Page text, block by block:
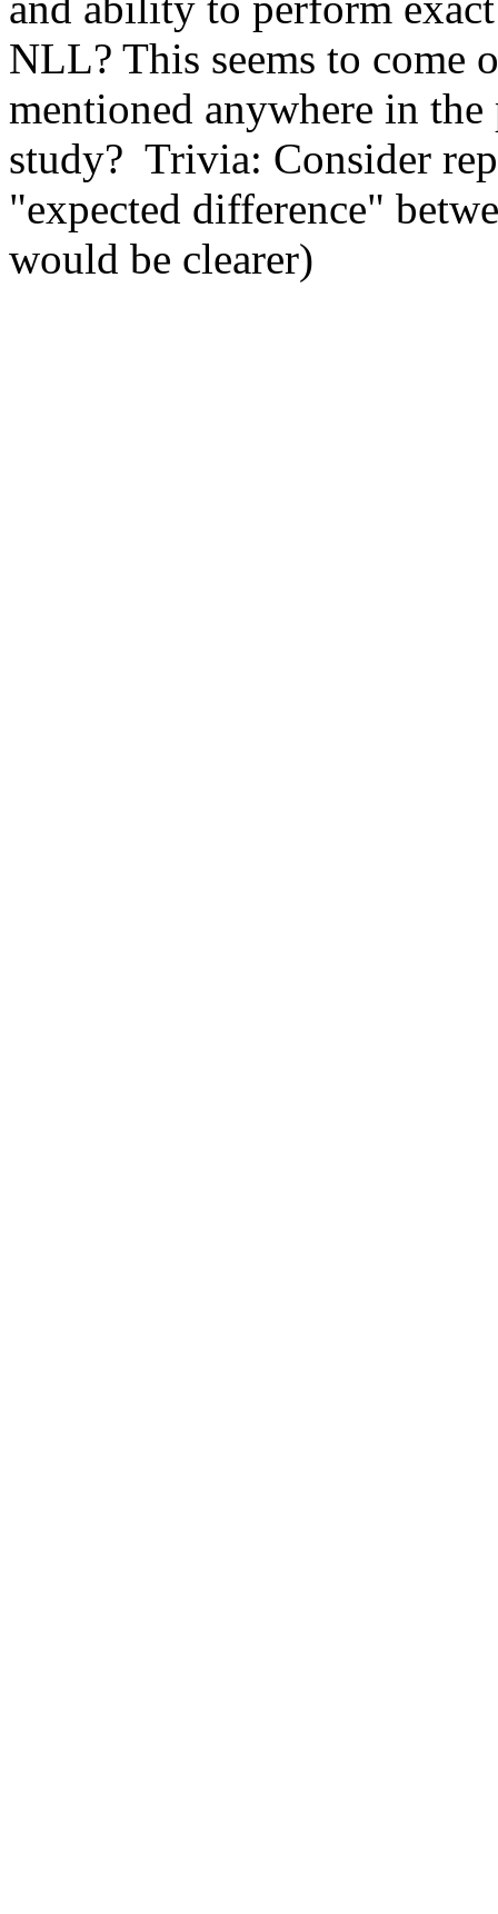
NLL? This seems to come
mentioned anywhere in the
study?  Trivia: Consider
"expected difference"
would be clearer)